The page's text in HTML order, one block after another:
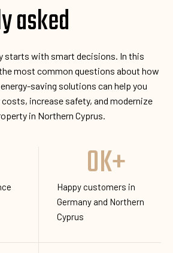
asked
starts with smart decisions. In this
most common questions about how
saving solutions can help you
costs, increase safety, and modernize
in Northern Cyprus.
Happy customers in
Germany and Northern
Cyprus
0K+